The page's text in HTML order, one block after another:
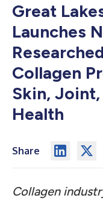
Great
Launches
Collagen
Skin,
Health
Share
Collagen